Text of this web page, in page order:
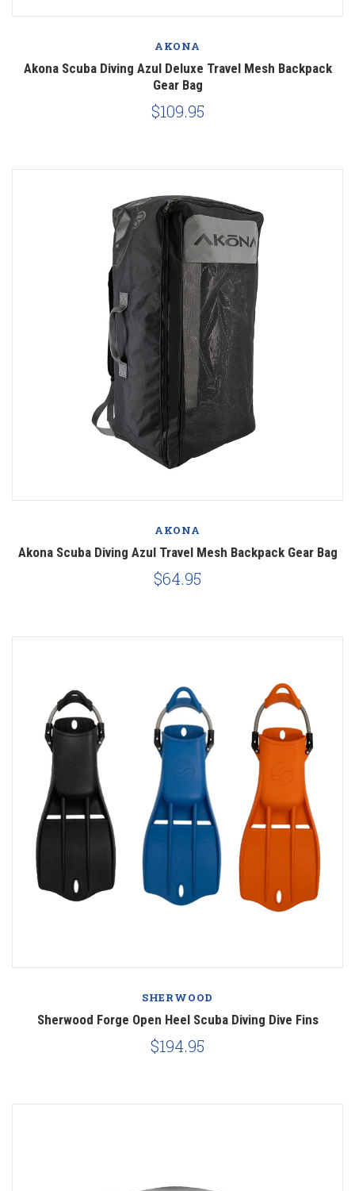
AKONA
Akona Scuba Diving Azul Deluxe Travel Mesh Backpack
Gear Bag
$109.95
AKONA
Akona Scuba Diving Azul Travel Mesh Backpack Gear Bag
$64.95
SHERWOOD
Sherwood Forge Open Heel Scuba Diving Dive Fins
$194.95